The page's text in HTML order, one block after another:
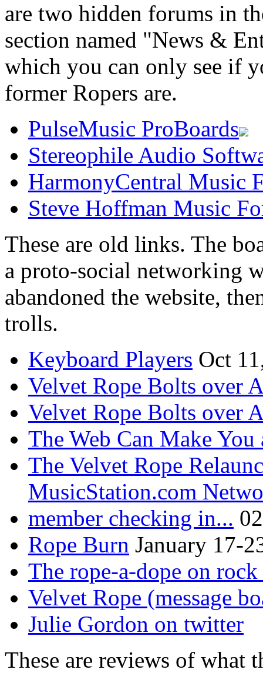
are two hidden forums in
section named "News &
which you can only see if
former Ropers are.
PulseMusic ProBoards
Stereophile Audio
HarmonyCentral Music
Steve Hoffman Music
These are old links. The
a proto-social networking
abandoned the website,
trolls.
Keyboard Players Oct
Velvet Rope Bolts over
Velvet Rope Bolts over
The Web Can Make You
The Velvet Rope
MusicStation.com
member checking in...
Rope Burn January 17-
The rope-a-dope on rock
Velvet Rope (message
Julie Gordon on twitter
These are reviews of what